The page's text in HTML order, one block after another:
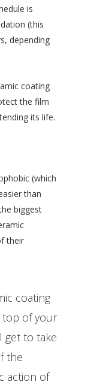
is
(this
depending
coating
the film
its life.
(which
than
biggest
their
coating
of your
get to take
the
action of